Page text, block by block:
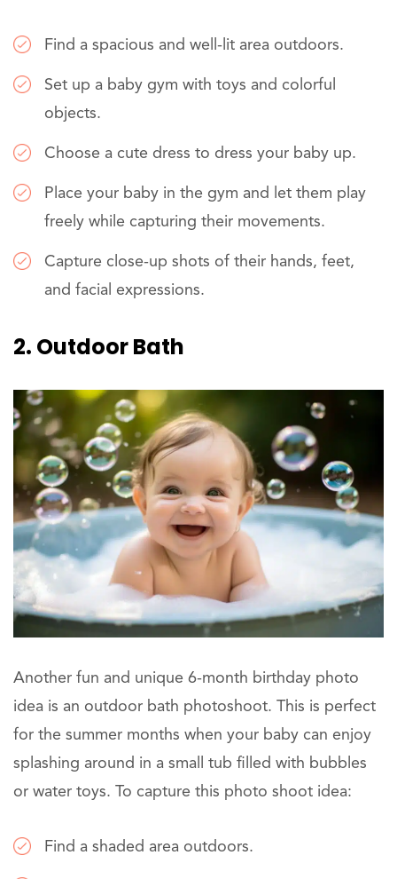
Find a spacious and well-lit area outdoors.
Set up a baby gym with toys and colorful
objects.
Choose a cute dress to dress your baby up.
Place your baby in the gym and let them play
freely while capturing their movements.
Capture close-up shots of their hands, feet,
and facial expressions.
2. Outdoor Bath
Another fun and unique 6-month birthday photo
idea is an outdoor bath photoshoot. This is perfect
for the summer months when your baby can enjoy
splashing around in a small tub filled with bubbles
or water toys. To capture this photo shoot idea:
Find a shaded area outdoors.